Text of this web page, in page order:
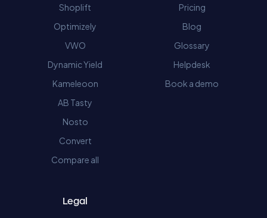
Shoplift
Optimizely
VWO
Dynamic Yield
Kameleoon
AB Tasty
Nosto
Convert
Compare all
Pricing
Blog
Glossary
Helpdesk
Book a demo
Legal